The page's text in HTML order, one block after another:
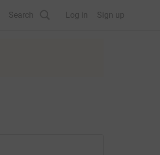
Search Log in Sign up